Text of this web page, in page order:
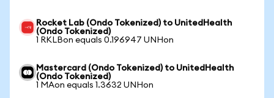
Rocket Lab (Ondo Tokenized) to UnitedHealth
(Ondo Tokenized)
1 RKLBon equals 0.196947 UNHon
Mastercard (Ondo Tokenized) to UnitedHealth
(Ondo Tokenized)
1 MAon equals 1.3632 UNHon